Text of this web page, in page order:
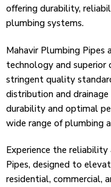
offering durability,
plumbing systems.
Mahavir Plumbing Pipes
technology and superior
stringent quality
distribution and
durability and optimal
wide range of plumbing
Experience the
Pipes, designed to
residential, commercial,